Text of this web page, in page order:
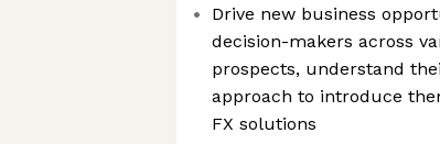
Drive new business
decision-makers across
prospects, understand
approach to introduce
FX solutions